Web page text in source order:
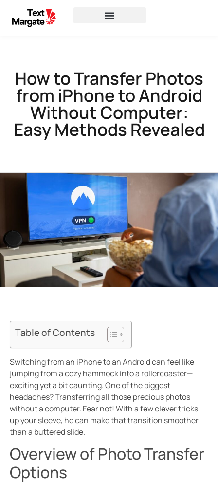
How to Transfer Photos
from iPhone to Android
Without Computer:
Easy Methods Revealed
Table of Contents
Switching from an iPhone to an Android can feel like
jumping from a cozy hammock into a rollercoaster—
exciting yet a bit daunting. One of the biggest
headaches? Transferring all those precious photos
without a computer. Fear not! With a few clever tricks
up your sleeve, he can make that transition smoother
than a buttered slide.
Overview of Photo Transfer
Options